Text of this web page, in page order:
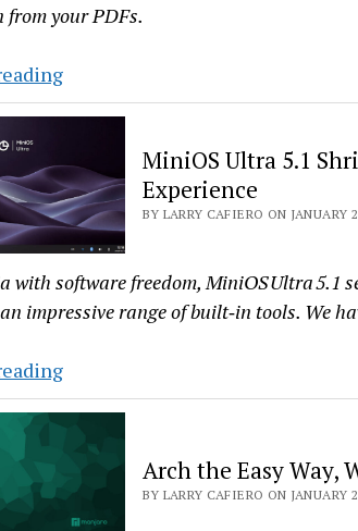
your PDFs.
Need
to
a
PDF
on
Linux?
Try
Censor
MiniOS Ultra 5.1
Experience
BY LARRY CAFIERO ON JANUARY
with software freedom, MiniOS Ultra 5.1
impressive range of built‑in tools. We
MiniOS
Ultra
Shrinks
the
ISO,
Arch the Easy Way,
BY LARRY CAFIERO ON JANUARY